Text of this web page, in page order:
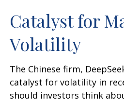
Catalyst for
Volatility
The Chinese firm,
catalyst for volatility in
should investors think